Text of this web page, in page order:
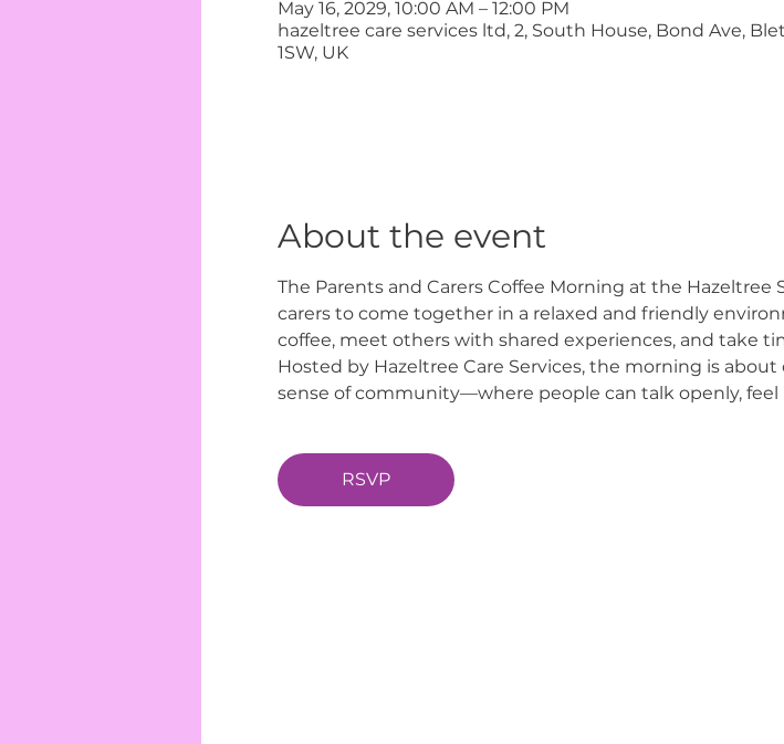
May 16, 2029, 10:00 AM – 12:00 PM
hazeltree care services ltd, 2, South House, Bond Ave,
1SW, UK
About the event
The Parents and Carers Coffee Morning at the
carers to come together in a relaxed and friendly
coffee, meet others with shared experiences, and take
Hosted by Hazeltree Care Services, the morning is
sense of community—where people can talk openly,
RSVP